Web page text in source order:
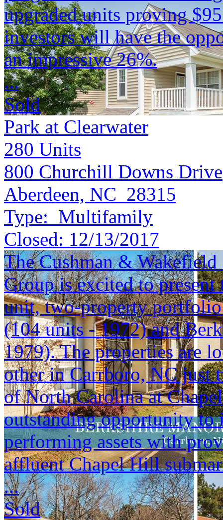
upgraded units proving
investors will have the
an impressive 26%.
...
Sold
Park at Clearwater
280 Units
800 Churchill Downs Drive
Aberdeen, NC 28315
Type: Multifamily
Closed: 12/13/2017
The Cushman &
Group is excited to
unit, two-property
(104 units - 1972) and
1979). The properties are
other in Carrboro, NC just
of North Carolina at
outstanding opportunity
performing assets with
affluent Chapel Hill
...
Sold